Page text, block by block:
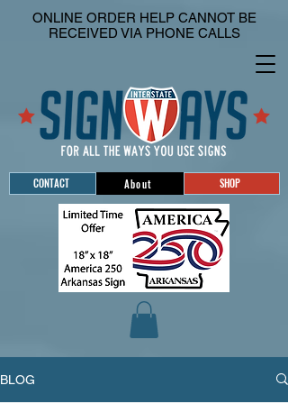
CONTACT About SHOP
ONLINE ORDER HELP CANNOT BE
RECEIVED VIA PHONE CALLS
BLOG